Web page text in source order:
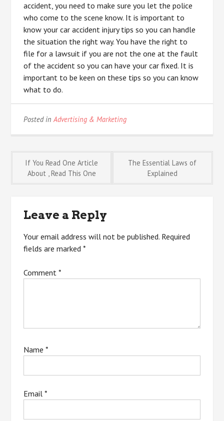
accident, you need to make sure you let the police
who come to the scene know. It is important to
know your car accident injury tips so you can handle
the situation the right way. You have the right to
file for a lawsuit if you are not the one at the fault
of the accident so you can have your car fixed. It is
important to be keen on these tips so you can know
what to do.
Posted inAdvertising & Marketing
Post
If You Read One Article
About , Read This One
The Essential Laws of
Explained
Leave a Reply
Your email address will not be published. Required
fields are marked*
Comment*
Name*
Email*